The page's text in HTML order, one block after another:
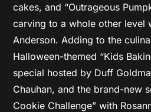
cakes, and “Outrageous
carving to a whole other level
Anderson. Adding to the
Halloween-themed “Kids
special hosted by Duff
Chauhan, and the brand-new
Cookie Challenge” with